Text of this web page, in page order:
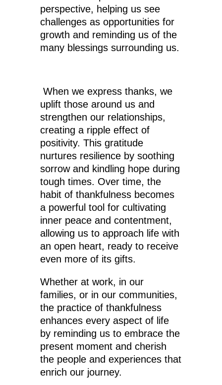
perspective, helping us see
challenges as opportunities for
growth and reminding us of the
many blessings surrounding us.
When we express thanks, we
uplift those around us and
strengthen our relationships,
creating a ripple effect of
positivity. This gratitude
nurtures resilience by soothing
sorrow and kindling hope during
tough times. Over time, the
habit of thankfulness becomes
a powerful tool for cultivating
inner peace and contentment,
allowing us to approach life with
an open heart, ready to receive
even more of its gifts.
Whether at work, in our
families, or in our communities,
the practice of thankfulness
enhances every aspect of life
by reminding us to embrace the
present moment and cherish
the people and experiences that
enrich our journey.